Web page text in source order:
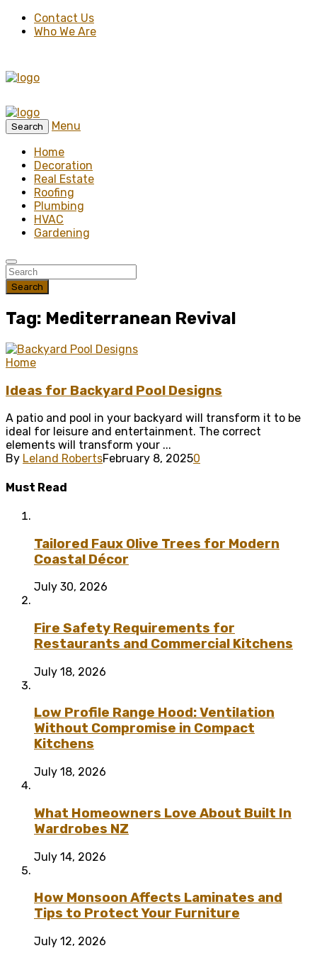
Contact Us
Who We Are
Search
Menu
Home
Decoration
Real Estate
Roofing
Plumbing
HVAC
Gardening
Search
Tag: Mediterranean Revival
Home
Ideas for Backyard Pool Designs
A patio and pool in your backyard will transform it to be
ideal for leisure and entertainment. The correct
elements will transform your ...
By Leland RobertsFebruary 8, 20250
Must Read
Tailored Faux Olive Trees for Modern
Coastal Décor
July 30, 2026
Fire Safety Requirements for
Restaurants and Commercial Kitchens
July 18, 2026
Low Profile Range Hood: Ventilation
Without Compromise in Compact
Kitchens
July 18, 2026
What Homeowners Love About Built In
Wardrobes NZ
July 14, 2026
How Monsoon Affects Laminates and
Tips to Protect Your Furniture
July 12, 2026